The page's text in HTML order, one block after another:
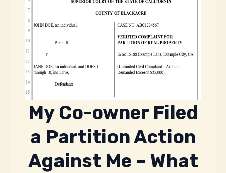
My Co-owner Filed
a Partition Action
Against Me – What